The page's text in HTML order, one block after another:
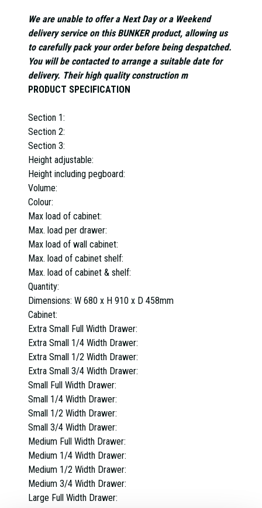
We are unable to offer a Next Day or a Weekend
delivery service on this BUNKER product, allowing us
to carefully pack your order before being despatched.
You will be contacted to arrange a suitable date for
delivery. Their high quality construction m
PRODUCT SPECIFICATION
Section 1:
Section 2:
Section 3:
Height adjustable:
Height including pegboard:
Volume:
Colour:
Max load of cabinet:
Max. load per drawer:
Max load of wall cabinet:
Max. load of cabinet shelf:
Max. load of cabinet & shelf:
Quantity:
Dimensions: W 680 x H 910 x D 458mm
Cabinet:
Extra Small Full Width Drawer:
Extra Small 1/4 Width Drawer:
Extra Small 1/2 Width Drawer:
Extra Small 3/4 Width Drawer:
Small Full Width Drawer:
Small 1/4 Width Drawer:
Small 1/2 Width Drawer:
Small 3/4 Width Drawer:
Medium Full Width Drawer:
Medium 1/4 Width Drawer:
Medium 1/2 Width Drawer:
Medium 3/4 Width Drawer:
Large Full Width Drawer: